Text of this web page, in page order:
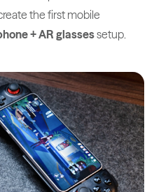
the first mobile
+ AR glassessetup.